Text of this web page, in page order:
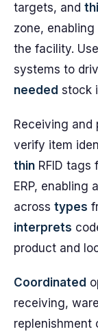
targets, and
zone, enabling
the facility. Use
systems to
needed stock
Receiving
verify item
thin RFID tags
ERP, enabling a
across types
interprets
product and
Coordinated
receiving,
replenishment